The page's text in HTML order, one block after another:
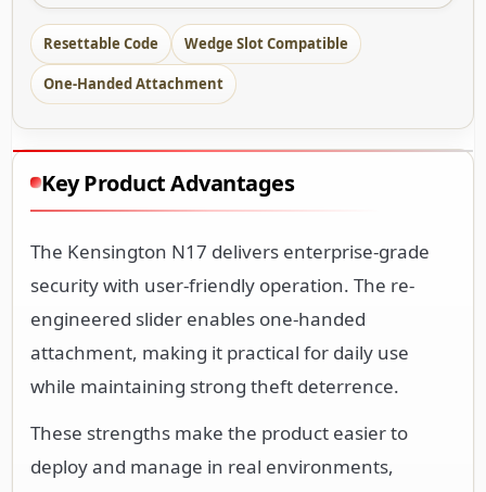
Resettable Code Wedge Slot Compatible
One-Handed Attachment
Key Product Advantages
The Kensington N17 delivers enterprise-grade
security with user-friendly operation. The re-
engineered slider enables one-handed
attachment, making it practical for daily use
while maintaining strong theft deterrence.
These strengths make the product easier to
deploy and manage in real environments,